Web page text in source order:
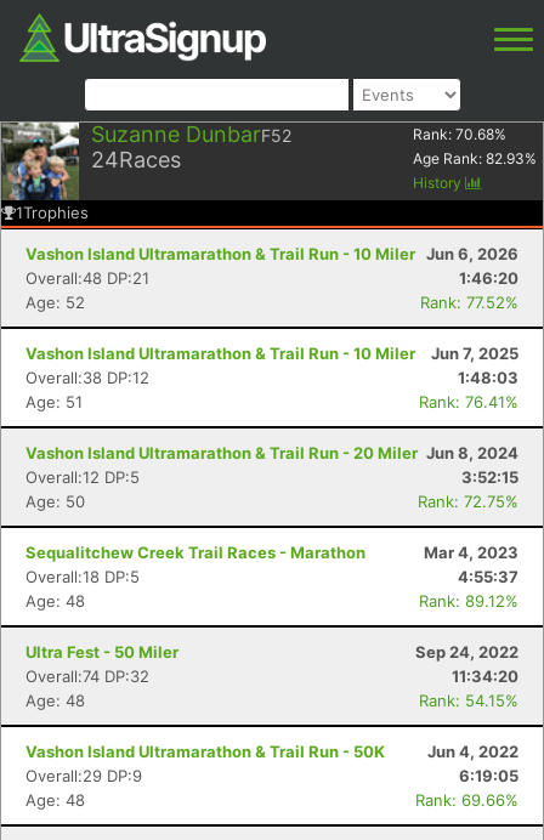
Suzanne DunbarF52
24Races
Rank: 70.68%
Age Rank: 82.93%
History
1Trophies
Vashon Island Ultramarathon & Trail Run - 10 Miler Jun 6, 2026
Overall:48 DP:21
1:46:20
Age: 52
Rank: 77.52%
Vashon Island Ultramarathon & Trail Run - 10 Miler
Jun 7, 2025
Overall:38 DP:12
1:48:03
Age: 51
Rank: 76.41%
Vashon Island Ultramarathon & Trail Run - 20 Miler Jun 8, 2024
Overall:12 DP:5
3:52:15
Age: 50
Rank: 72.75%
Sequalitchew Creek Trail Races - Marathon
Mar 4, 2023
Overall:18 DP:5
4:55:37
Age: 48
Rank: 89.12%
Ultra Fest - 50 Miler
Sep 24, 2022
Overall:74 DP:32
11:34:20
Age: 48
Rank: 54.15%
Vashon Island Ultramarathon & Trail Run - 50K
Jun 4, 2022
Overall:29 DP:9
6:19:05
Age: 48
Rank: 69.66%